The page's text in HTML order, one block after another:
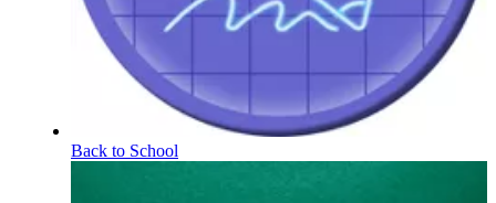
Back to School